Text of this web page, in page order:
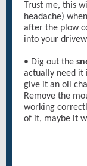
Trust me, this
headache)
after the plow
into your
• Dig out the
actually need it
give it an oil
Remove the
working
of it, maybe it